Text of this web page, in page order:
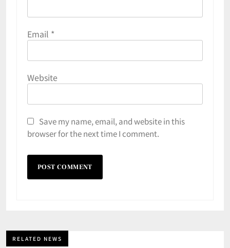
Email *
Website
Save my name, email, and website in this
browser for the next time I comment.
RELATED NEWS